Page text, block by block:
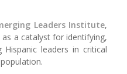
Leaders Institute,
as a catalyst for identifying,
Hispanic leaders in critical